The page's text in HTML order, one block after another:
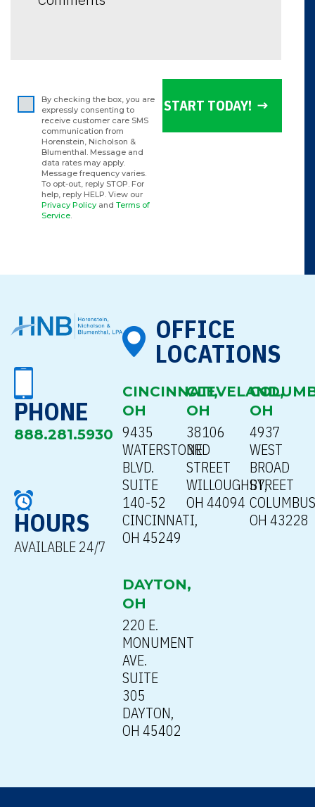
By checking the box, you are
expressly consenting to
receive customer care SMS
communication from
Horenstein, Nicholson &
Blumenthal. Message and
data rates may apply.
Message frequency varies.
To opt-out, reply STOP. For
help, reply HELP. View our
Privacy Policy and Terms of
Service
PHONE
888.281.5930
HOURS
AVAILABLE 24/7
OFFICE
LOCATIONS
CINCINNATI,
OH
9435
WATERSTONE
BLVD.
SUITE
140-52
CINCINNATI,
OH 45249
CLEVELAND,
OH
38106
3RD
STREET
WILLOUGHBY,
OH 44094
OH
4937
WEST
BROAD
STREET
OH 43228
DAYTON,
OH
220 E.
MONUMENT
AVE.
SUITE
305
DAYTON,
OH 45402